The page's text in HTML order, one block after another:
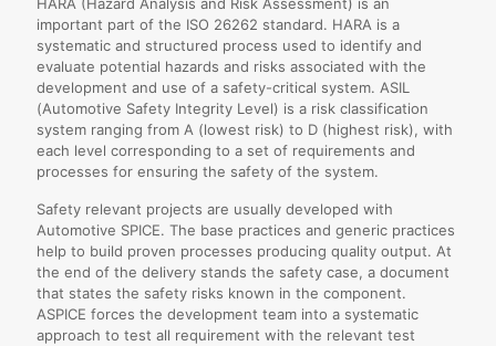
HARA (Hazard Analysis and Risk Assessment) is an
important part of the ISO 26262 standard. HARA is a
systematic and structured process used to identify and
evaluate potential hazards and risks associated with the
development and use of a safety-critical system. ASIL
(Automotive Safety Integrity Level) is a risk classification
system ranging from A (lowest risk) to D (highest risk), with
each level corresponding to a set of requirements and
processes for ensuring the safety of the system.
Safety relevant projects are usually developed with
Automotive SPICE. The base practices and generic practices
help to build proven processes producing quality output. At
the end of the delivery stands the safety case, a document
that states the safety risks known in the component.
ASPICE forces the development team into a systematic
approach to test all requirement with the relevant test